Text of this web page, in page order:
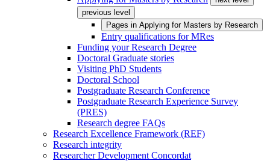
previous level
Pages in Applying for Masters by Research
Entry qualifications for MRes
Funding your Research Degree
Doctoral Graduate stories
Visiting PhD Students
Doctoral School
Postgraduate Research Conference
Postgraduate Research Experience Survey
(PRES)
Research degree FAQs
Research Excellence Framework (REF)
Research integrity
Researcher Development Concordat